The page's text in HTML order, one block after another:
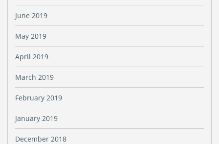
June 2019
May 2019
April 2019
March 2019
February 2019
January 2019
December 2018